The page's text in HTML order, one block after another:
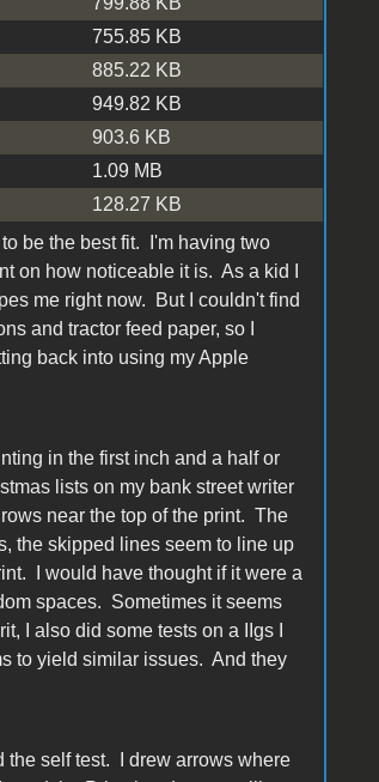
755.85 KB
885.22 KB
949.82 KB
903.6 KB
1.09 MB
128.27 KB
be the best fit. I'm having two
on how noticeable it is. As a kid I
me right now. But I couldn't find
and tractor feed paper, so I
back into using my Apple
in the first inch and a half or
lists on my bank street writer
near the top of the print. The
the skipped lines seem to line up
I would have thought if it were a
spaces. Sometimes it seems
I also did some tests on a IIgs I
to yield similar issues. And they
the self test. I drew arrows where